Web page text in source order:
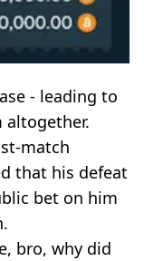
- leading to
altogether.
match
that his defeat
bet on him
bro, why did